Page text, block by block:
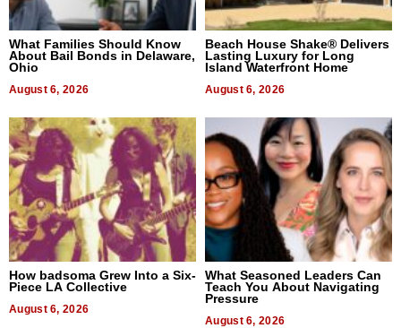
What Families Should Know
About Bail Bonds in Delaware,
Ohio
August 6, 2026
Beach House Shake® Delivers
Lasting Luxury for Long
Island Waterfront Home
August 6, 2026
How badsoma Grew Into a Six-
Piece LA Collective
August 6, 2026
What Seasoned Leaders Can
Teach You About Navigating
Pressure
August 6, 2026